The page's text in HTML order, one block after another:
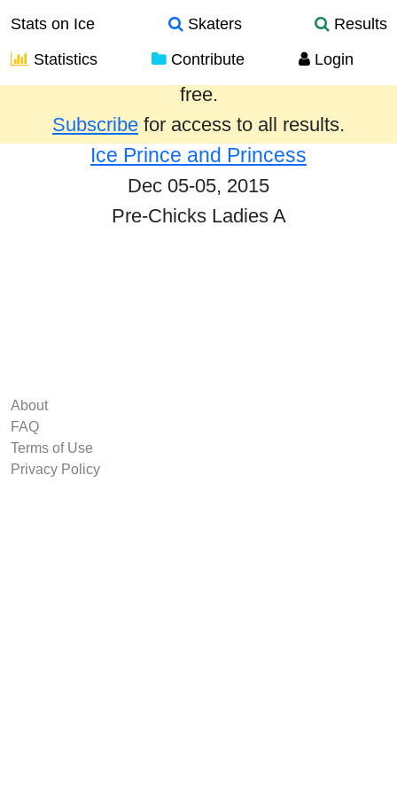
Stats on Ice Skaters
Results
Statistics
Contribute Login
Results from the past year are provided
free.
Subscribe for access to all results.
Ice Prince and Princess
Dec 05-05, 2015
Pre-Chicks Ladies A
About
FAQ
Terms of Use
Privacy Policy